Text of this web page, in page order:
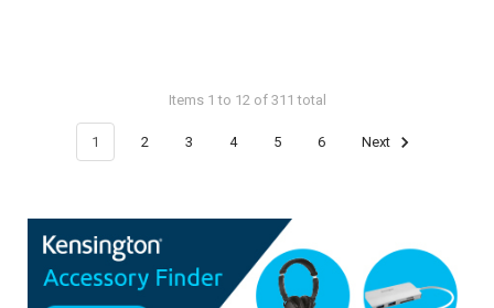
Items 1 to 12 of 311 total
1 2 3 4 5 6 Next